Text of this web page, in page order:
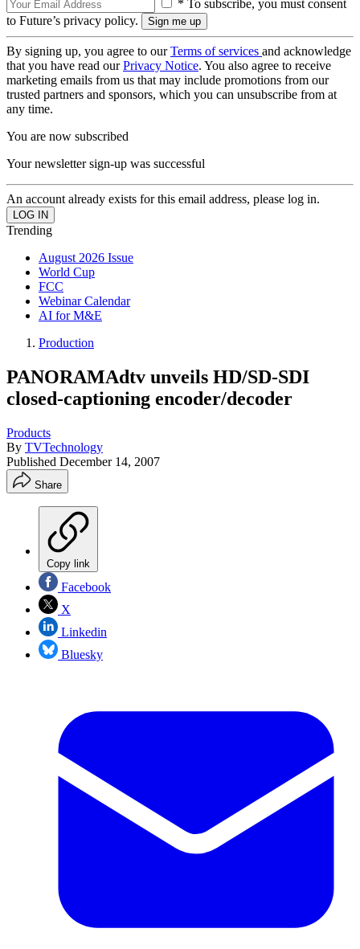
* To subscribe, you must consent
to Future’s privacy policy.
By signing up, you agree to ourTerms of services and acknowledge
that you have read ourPrivacy Notice. You also agree to receive
marketing emails from us that may include promotions from our
trusted partners and sponsors, which you can unsubscribe from at
any time.
You are now subscribed
Your newsletter sign-up was successful
An account already exists for this email address, please log in.
Trending
August 2026 Issue
World Cup
FCC
Webinar Calendar
AI for M&E
Production
PANORAMAdtv unveils HD/SD-SDI
closed-captioning encoder/decoder
Products
By TVTechnology
Published December 14, 2007
Share
Copy link
Facebook
X
Linkedin
Bluesky